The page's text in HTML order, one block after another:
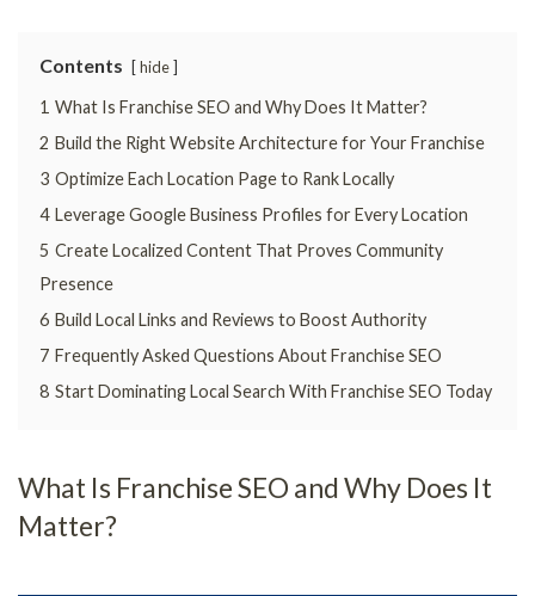
Contents hide
1 What Is Franchise SEO and Why Does It Matter?
2 Build the Right Website Architecture for Your Franchise
3 Optimize Each Location Page to Rank Locally
4 Leverage Google Business Profiles for Every Location
5 Create Localized Content That Proves Community
Presence
6 Build Local Links and Reviews to Boost Authority
7 Frequently Asked Questions About Franchise SEO
8 Start Dominating Local Search With Franchise SEO Today
What Is Franchise SEO and Why Does It
Matter?